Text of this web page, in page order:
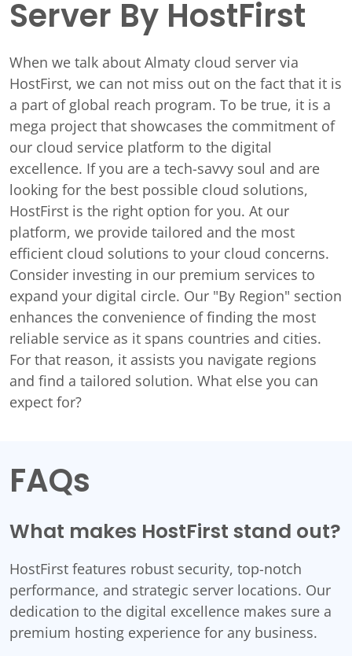
Server By HostFirst
When we talk about Almaty cloud server via
HostFirst, we can not miss out on the fact that it is
a part of global reach program. To be true, it is a
mega project that showcases the commitment of
our cloud service platform to the digital
excellence. If you are a tech-savvy soul and are
looking for the best possible cloud solutions,
HostFirst is the right option for you. At our
platform, we provide tailored and the most
efficient cloud solutions to your cloud concerns.
Consider investing in our premium services to
expand your digital circle. Our "By Region" section
enhances the convenience of finding the most
reliable service as it spans countries and cities.
For that reason, it assists you navigate regions
and find a tailored solution. What else you can
expect for?
FAQs
What makes HostFirst stand out?
HostFirst features robust security, top-notch
performance, and strategic server locations. Our
dedication to the digital excellence makes sure a
premium hosting experience for any business.